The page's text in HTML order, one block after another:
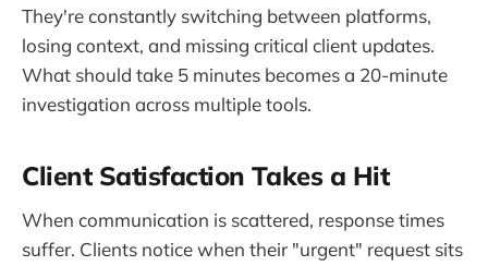
They're constantly switching between platforms,
losing context, and missing critical client updates.
What should take 5 minutes becomes a 20-minute
investigation across multiple tools.
Client Satisfaction Takes a Hit
When communication is scattered, response times
suffer. Clients notice when their "urgent" request sits